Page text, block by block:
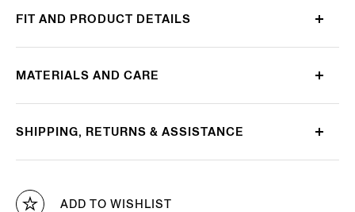
ADD TO WISHLIST
FIT AND PRODUCT DETAILS
MATERIALS AND CARE
SHIPPING, RETURNS & ASSISTANCE